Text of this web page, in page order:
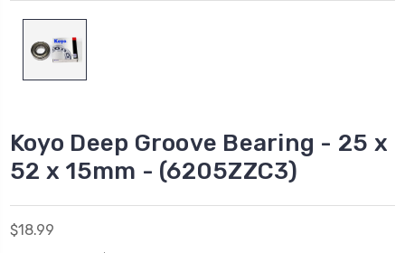
Koyo Deep Groove Bearing - 25 x
52 x 15mm - (6205ZZC3)
$18.99